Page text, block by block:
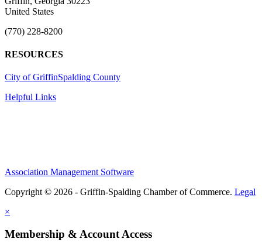
United States
(770) 228-8200
RESOURCES
City of GriffinSpalding County
Helpful Links
Association Management Software
Copyright © 2026 - Griffin-Spalding Chamber of Commerce. Legal
×
Membership & Account Access